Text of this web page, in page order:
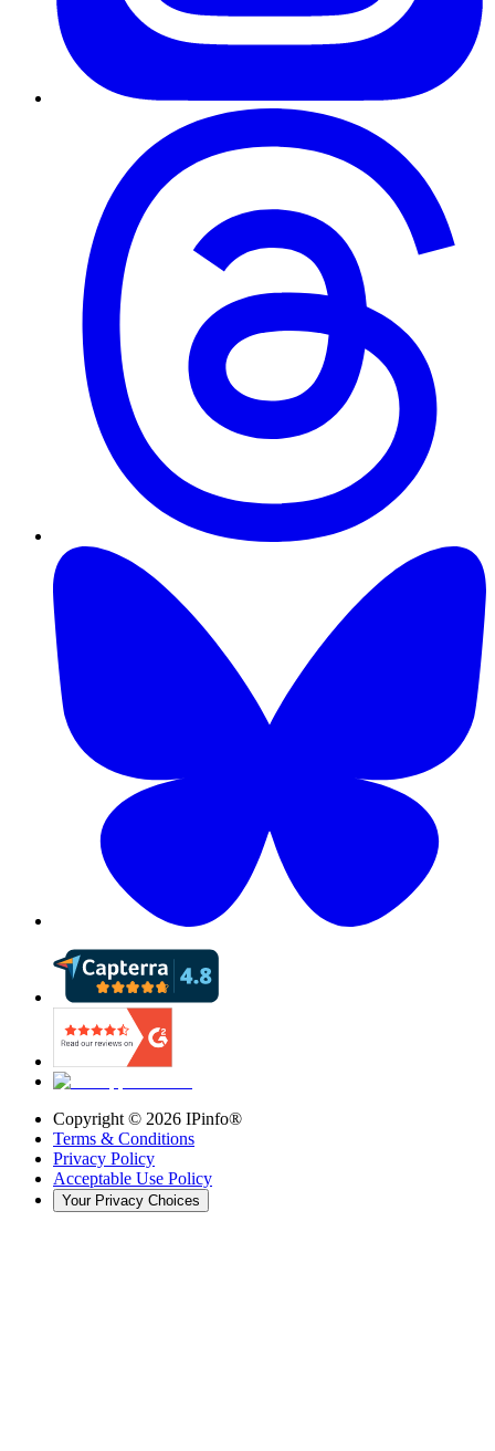
Copyright © 2026 IPinfo®
Terms & Conditions
Privacy Policy
Acceptable Use Policy
Your Privacy Choices